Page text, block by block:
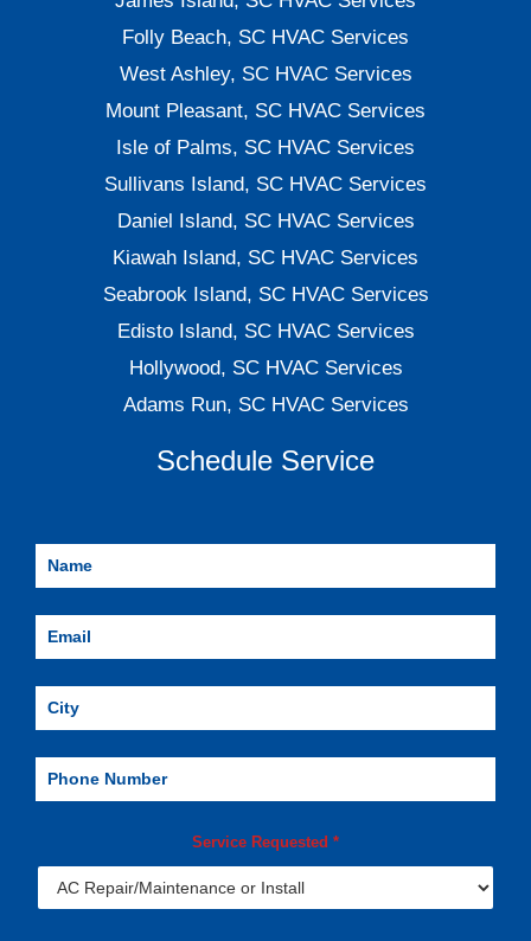
Folly Beach, SC HVAC Services
West Ashley, SC HVAC Services
Mount Pleasant, SC HVAC Services
Isle of Palms, SC HVAC Services
Sullivans Island, SC HVAC Services
Daniel Island, SC HVAC Services
Kiawah Island, SC HVAC Services
Seabrook Island, SC HVAC Services
Edisto Island, SC HVAC Services
Hollywood, SC HVAC Services
Adams Run, SC HVAC Services
Schedule Service
Service Requested *